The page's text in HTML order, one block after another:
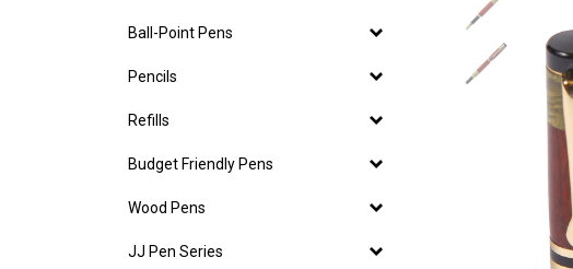
Ball-Point Pens
Pencils
Refills
Budget Friendly Pens
Wood Pens
JJ Pen Series